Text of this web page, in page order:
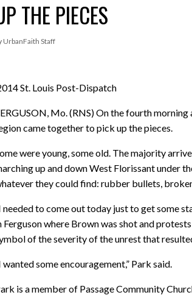
THE PIECES
UrbanFaith Staff
St. Louis Post-Dispatch
Mo. (RNS) On the fourth
came together to pick up the pieces.
were young, some old. The majority
up and down West Florissant under
they could find: rubber bullets,
needed to come out today just to get some
Ferguson where Brown was shot and
of the severity of the unrest that
wanted some encouragement,” Park said.
is a member of Passage Community